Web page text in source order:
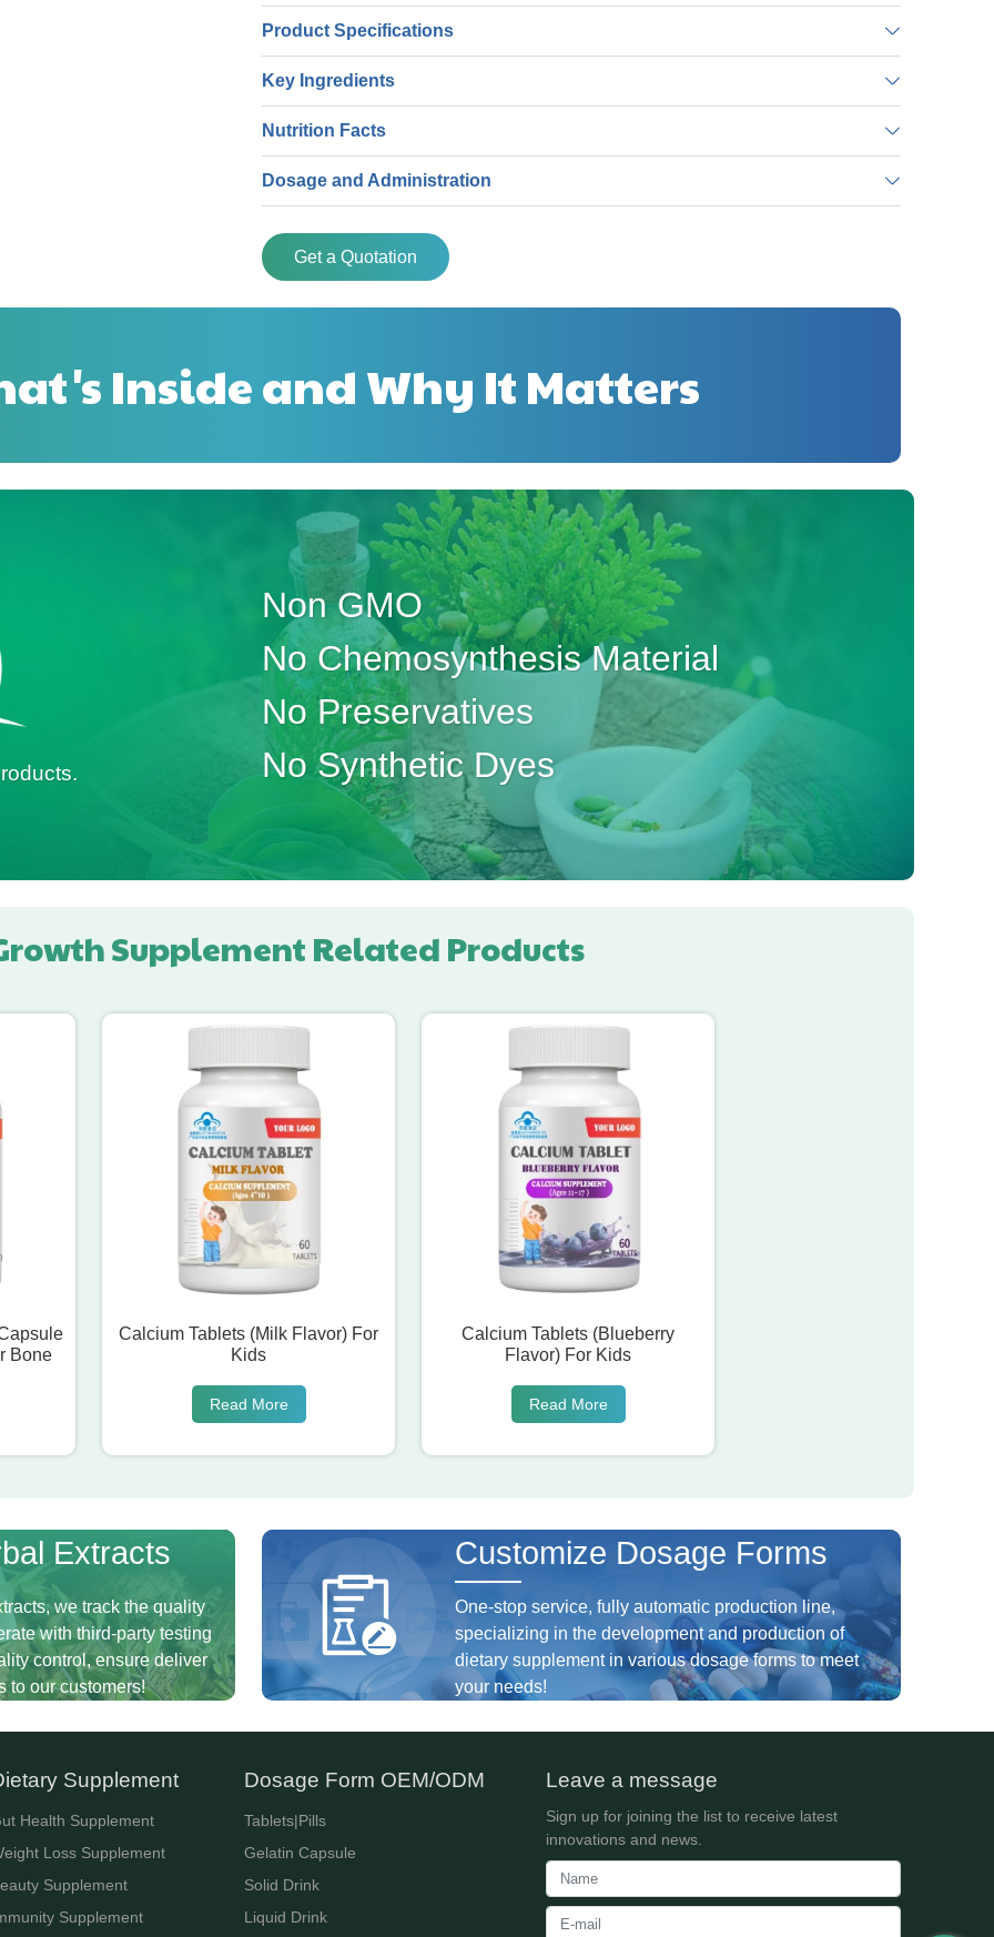
Product Specifications
Key Ingredients
Nutrition Facts
Dosage and Administration
Get a Quotation
Inside and Why It Matters
Non GMO
No Chemosynthesis Material
No Preservatives
No Synthetic Dyes
Supplement Related Products
Bone
Calcium Tablets (Milk Flavor) For
Kids
Read More
Calcium Tablets (Blueberry
Flavor) For Kids
Read More
Extracts
we track the quality
with third-party testing
control, ensure deliver
to our customers!
Customize Dosage Forms
One-stop service, fully automatic production line,
specializing in the development and production of
dietary supplement in various dosage forms to meet
your needs!
Supplement
Health Supplement
Loss Supplement
Supplement
Supplement
Dosage Form OEM/ODM
Tablets|Pills
Gelatin Capsule
Solid Drink
Liquid Drink
Leave a message
Sign up for joining the list to receive latest
innovations and news.